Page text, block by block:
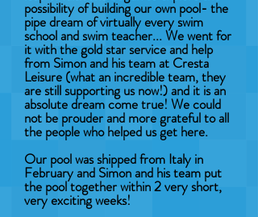
possibility of building our own pool- the
pipe dream of virtually every swim
school and swim teacher... We went for
it with the gold star service and help
from Simon and his team at Cresta
Leisure (what an incredible team, they
are still supporting us now!) and it is an
absolute dream come true! We could
not be prouder and more grateful to all
the people who helped us get here.
Our pool was shipped from Italy in
February and Simon and his team put
the pool together within 2 very short,
very exciting weeks!